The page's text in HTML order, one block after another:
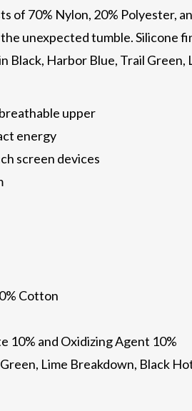
of 70% Nylon, 20% Polyester,
unexpected tumble. Silicone
Black, Harbor Blue, Trail Green,
upper
energy
screen devices
Cotton
10% and Oxidizing Agent 10%
Lime Breakdown, Black